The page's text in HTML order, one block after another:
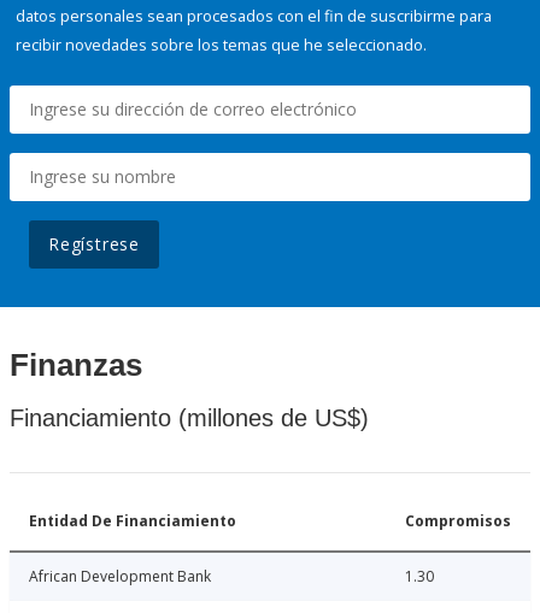
datos personales sean procesados con el fin de suscribirme para
recibir novedades sobre los temas que he seleccionado.
Regístrese
Finanzas
Financiamiento (millones de US$)
Entidad De Financiamiento Compromisos
African Development Bank 1.30